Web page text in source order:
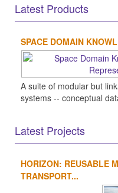
Latest Products
SPACE DOMAIN
A suite of modular but
systems -- conceptual
Latest Projects
HORIZON: REUSABLE
TRANSPORT...